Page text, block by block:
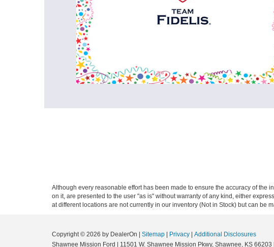
Although every reasonable effort has been made to ensure the accuracy of
on it, are presented to the user "as is" without warranty of any kind, either
at different locations are not currently in our inventory (Not in Stock) but can be
Copyright © 2026 by DealerOn | Sitemap | Privacy | Additional Disclosures
Shawnee Mission Ford | 11501 W. Shawnee Mission Pkwy, Shawnee, KS 66203